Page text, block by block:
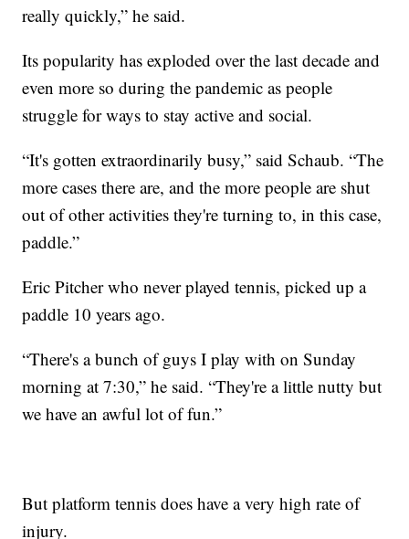
really quickly,” he said.
Its popularity has exploded over the last decade and
even more so during the pandemic as people
struggle for ways to stay active and social.
“It's gotten extraordinarily busy,” said Schaub. “The
more cases there are, and the more people are shut
out of other activities they're turning to, in this case,
paddle.”
Eric Pitcher who never played tennis, picked up a
paddle 10 years ago.
“There's a bunch of guys I play with on Sunday
morning at 7:30,” he said. “They're a little nutty but
we have an awful lot of fun.”
But platform tennis does have a very high rate of
injury.